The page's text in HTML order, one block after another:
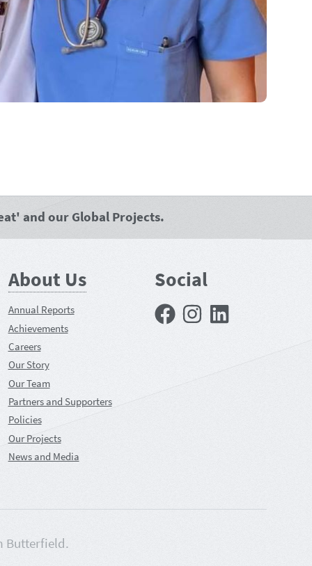
and our Global Projects.
About Us
Annual Reports
Achievements
Careers
Our Story
Our Team
Partners and Supporters
Policies
Our Projects
News and Media
Social
FacebookInstagram
Butterfield.